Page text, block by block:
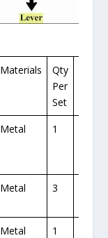
Materials
Qty
Per
Set
Metal 1
Metal 3
Metal 1